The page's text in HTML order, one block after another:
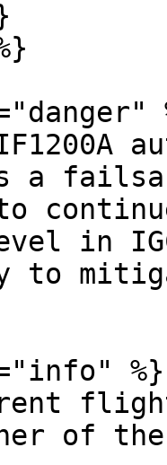
a
in
to
%}
of